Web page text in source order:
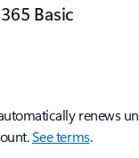
Basic
renews
See terms.